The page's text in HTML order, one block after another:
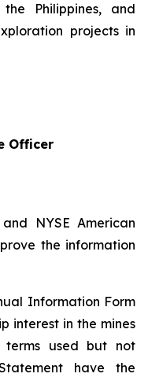
Philippines, and
projects in
Officer
NYSE American
the information
Information Form
interest in the mines
terms used but not
have the